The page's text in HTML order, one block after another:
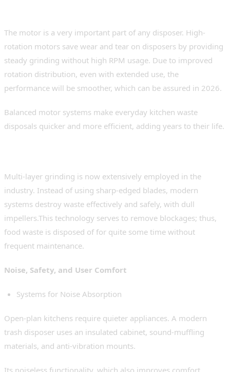
The motor is a very important part of any disposer. High-
rotation motors save wear and tear on disposers by providing
steady grinding without high RPM usage. Due to improved
rotation distribution, even with extended use, the
performance will be smoother, which can be assured in 2026.
Balanced motor systems make everyday kitchen waste
disposals quicker and more efficient, adding years to their life.
Multi-layer grinding is now extensively employed in the
industry. Instead of using sharp-edged blades, modern
systems destroy waste effectively and safely, with dull
impellers.This technology serves to remove blockages; thus,
food waste is disposed of for quite some time without
frequent maintenance.
Noise, Safety, and User Comfort
Systems for Noise Absorption
Open-plan kitchens require quieter appliances. A modern
trash disposer uses an insulated cabinet, sound-muffling
materials, and anti-vibration mounts.